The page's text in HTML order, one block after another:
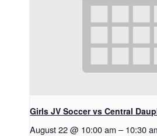
Girls JV Soccer vs Central
August 22 @ 10:00 am – 10:30